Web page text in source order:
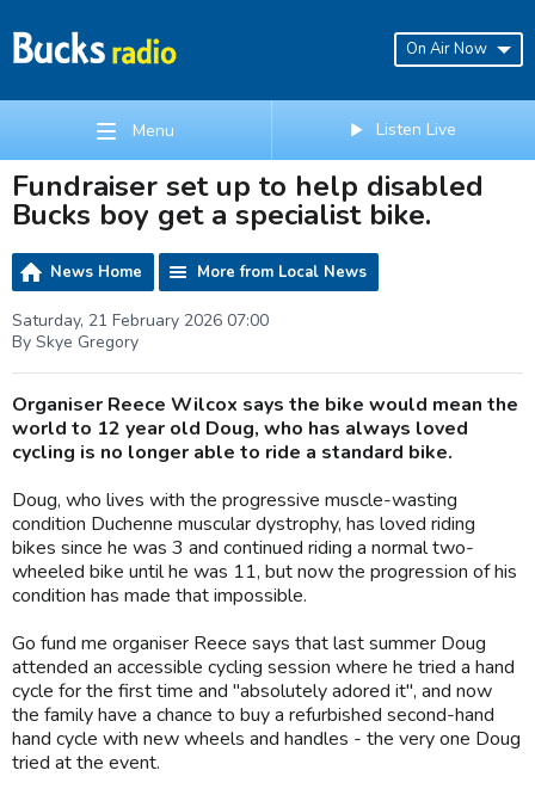
On Air Now
Menu Listen Live
Fundraiser set up to help disabled
Bucks boy get a specialist bike.
News Home More from Local News
Saturday, 21 February 2026 07:00
By Skye Gregory
Organiser Reece Wilcox says the bike would mean the
world to 12 year old Doug, who has always loved
cycling is no longer able to ride a standard bike.
Doug, who lives with the progressive muscle-wasting
condition Duchenne muscular dystrophy, has loved riding
bikes since he was 3 and continued riding a normal two-
wheeled bike until he was 11, but now the progression of his
condition has made that impossible.
Go fund me organiser Reece says that last summer Doug
attended an accessible cycling session where he tried a hand
cycle for the first time and "absolutely adored it", and now
the family have a chance to buy a refurbished second-hand
hand cycle with new wheels and handles - the very one Doug
tried at the event.